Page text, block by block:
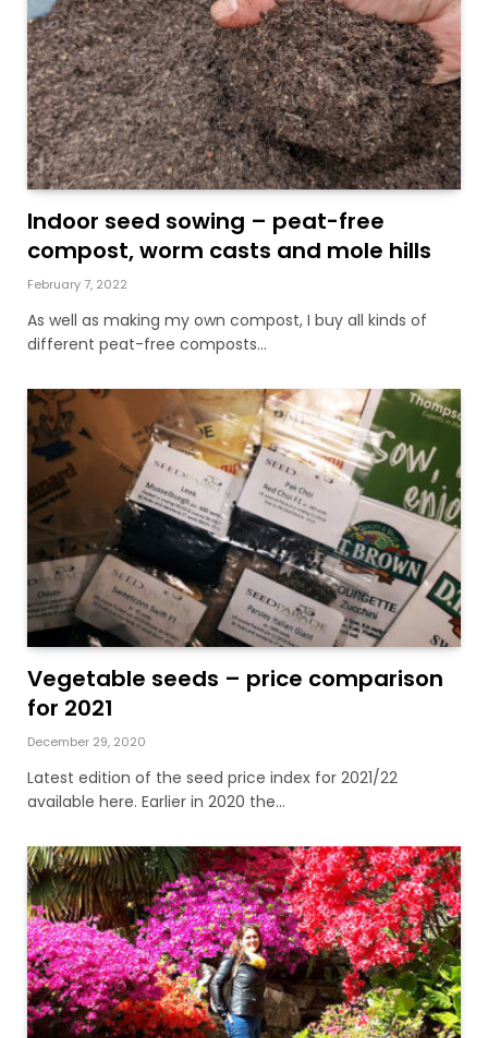
Indoor seed sowing – peat-free
compost, worm casts and mole hills
February 7, 2022
As well as making my own compost, I buy all kinds of
different peat-free composts…
Vegetable seeds – price comparison
for 2021
December 29, 2020
Latest edition of the seed price index for 2021/22
available here. Earlier in 2020 the…